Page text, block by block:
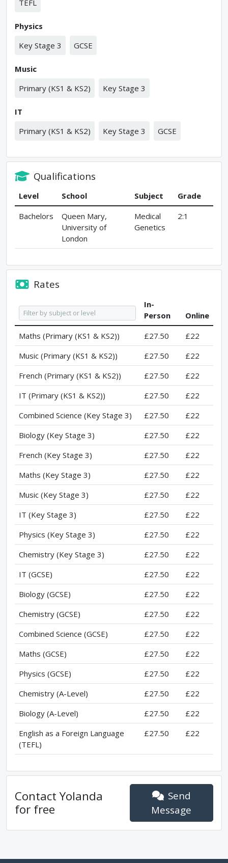
TEFL
Physics
Key Stage 3
GCSE
Music
Primary (KS1 & KS2)
Key Stage 3
IT
Primary (KS1 & KS2)
Key Stage 3 GCSE
Qualifications
Level School Subject
Grade
Bachelors
Queen Mary,
University of
London
Medical
Genetics
2:1
Rates
In-
Person
Online
Maths (Primary (KS1 & KS2))
£27.50
£22
Music (Primary (KS1 & KS2))
£27.50
£22
French (Primary (KS1 & KS2))
£27.50
£22
IT (Primary (KS1 & KS2))
£27.50
£22
Combined Science (Key Stage 3)
£27.50
£22
Biology (Key Stage 3)
£27.50
£22
French (Key Stage 3)
£27.50
£22
Maths (Key Stage 3)
£27.50
£22
Music (Key Stage 3)
£27.50
£22
IT (Key Stage 3)
£27.50
£22
Physics (Key Stage 3)
£27.50
£22
Chemistry (Key Stage 3)
£27.50
£22
IT (GCSE)
£27.50
£22
Biology (GCSE)
£27.50
£22
Chemistry (GCSE)
£27.50
£22
Combined Science (GCSE)
£27.50
£22
Maths (GCSE)
£27.50
£22
Physics (GCSE)
£27.50
£22
Chemistry (A-Level)
£27.50
£22
Biology (A-Level)
£27.50
£22
English as a Foreign Language
(TEFL)
£27.50 £22
ContactYolanda
for free
Send
Message